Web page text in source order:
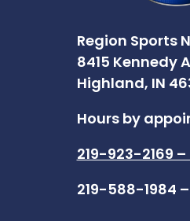
Region Sports
8415 Kennedy
Highland, IN
Hours by
219-923-2169
219-588-1984